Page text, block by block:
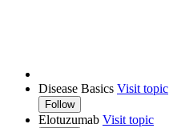
Disease Basics Visit topic
Follow
Elotuzumab Visit topic